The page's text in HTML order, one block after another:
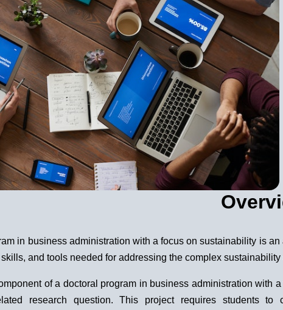
in business administration with a focus on sustainability is
and tools needed for addressing the complex
of a doctoral program in business administration with
research question. This project requires students